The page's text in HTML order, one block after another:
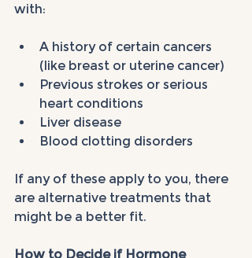
with:
A history of certain cancers
(like breast or uterine cancer)
Previous strokes or serious
heart conditions
Liver disease
Blood clotting disorders
If any of these apply to you, there
are alternative treatments that
might be a better fit.
How to Decide if Hormone